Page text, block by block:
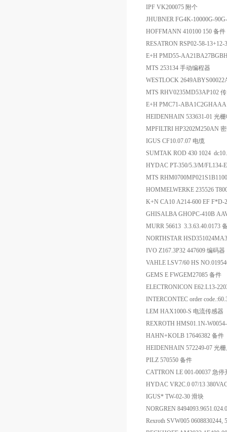
IPF VK200075 附个
JHUBNER FG4K-10000G-
HOFFMANN 410100 150 备件
RESATRON RSP02-58-
E+H PMD55-
MTS 253134 手动编程器
WESTLOCK
MTS RHV0235MD53AP102
E+H PMC71-
HEIDENHAIN 533631-01 光
MPFILTRI HP3202M250AN
IGUS CF10.07.07 电缆
SUMTAK ROD 430 1024
HYDAC PT-350/5.3/M/
MTS
HOMMELWERKE 235526
K+N CA10 A214-600 EF F*D-
GHISALBA GHOPC-410B
MURR 56613 3.3.63.40.0173
NORTHSTAR
IVO Z167.3P32 447609 编码器
VAHLE LSV7/60 HS
GEMS E FWGEM27085 备件
ELECTRONICON E62.L13-
INTERCONTEC order
LEM HAX1000-S 电流传感器
REXROTH HMS01.1N-
HAHN+KOLB 17646382 备件
HEIDENHAIN 572249-07 光
PILZ 570550 备件
CATTRON LE 001-00037 急停
HYDAC VR2C.0 07/13
IGUS* TW-02-30 滑块
NORGREN
Rexroth SVW005 0608830244,